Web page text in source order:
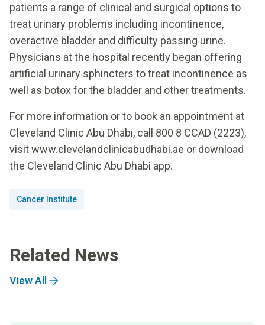
patients a range of clinical and surgical options to
treat urinary problems including incontinence,
overactive bladder and difficulty passing urine.
Physicians at the hospital recently began offering
artificial urinary sphincters to treat incontinence as
well as botox for the bladder and other treatments.
For more information or to book an appointment at
Cleveland Clinic Abu Dhabi, call 800 8 CCAD (2223),
visit www.clevelandclinicabudhabi.ae or download
the Cleveland Clinic Abu Dhabi app.
Cancer Institute
Related News
View All